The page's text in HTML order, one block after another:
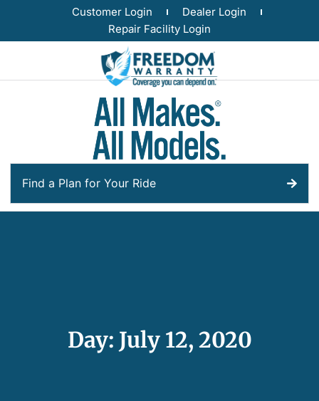
Customer Login
Dealer Login
Repair Facility Login
Find a Plan for Your Ride
Day: July 12, 2020